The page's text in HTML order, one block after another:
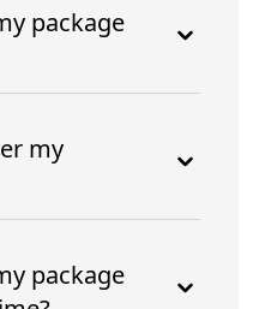
package
my
package